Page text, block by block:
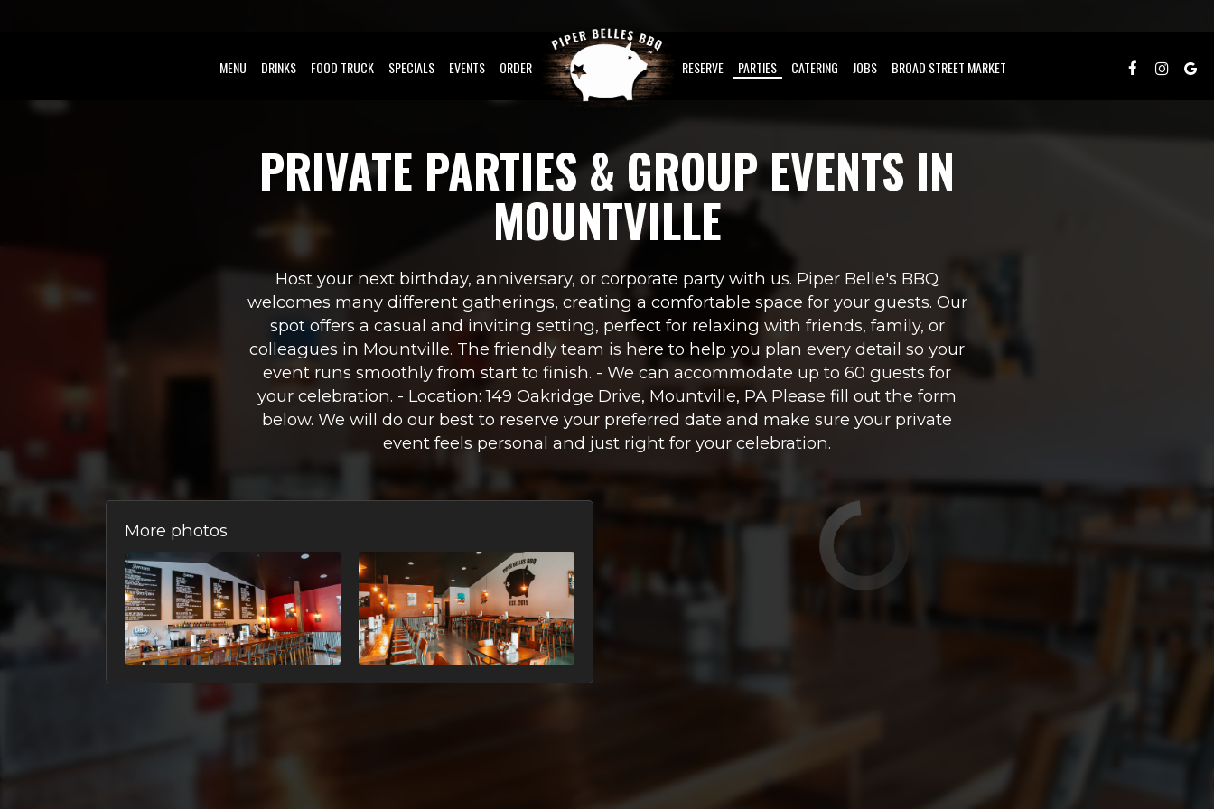
MENU DRINKS FOOD TRUCK SPECIALS EVENTS ORDER RESERVE PARTIES CATERING JOBS BROAD STREET MARKET
PRIVATE PARTIES & GROUP EVENTS IN
MOUNTVILLE
Host your next birthday, anniversary, or corporate party with us. Piper Belle's BBQ
welcomes many different gatherings, creating a comfortable space for your guests. Our
spot offers a casual and inviting setting, perfect for relaxing with friends, family, or
colleagues in Mountville. The friendly team is here to help you plan every detail so your
event runs smoothly from start to finish. - We can accommodate up to 60 guests for
your celebration. - Location: 149 Oakridge Drive, Mountville, PA Please fill out the form
below. We will do our best to reserve your preferred date and make sure your private
event feels personal and just right for your celebration.
More photos